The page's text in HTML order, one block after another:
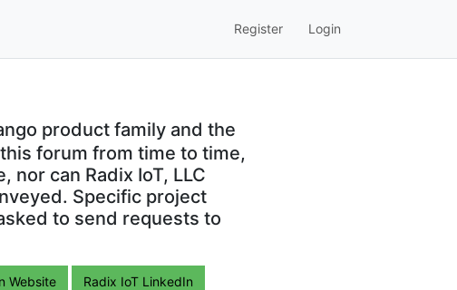
Register Login
product family and the
forum from time to time,
can Radix IoT, LLC
Specific project
to send requests to
Website Radix IoT LinkedIn